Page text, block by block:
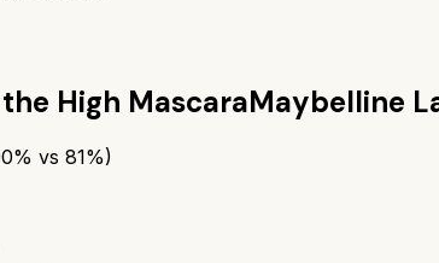
High MascaraMaybelline
% vs 81%)